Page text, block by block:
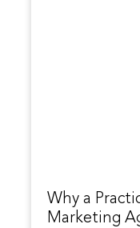
Why a
Marketing